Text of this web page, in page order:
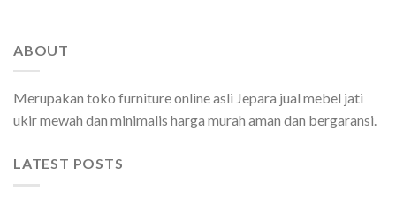
ABOUT
Merupakan toko furniture online asli Jepara jual mebel jati
ukir mewah dan minimalis harga murah aman dan bergaransi.
LATEST POSTS